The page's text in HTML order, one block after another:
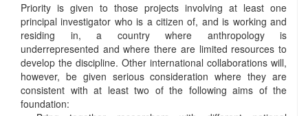
Priority is given to those projects involving at least one
principal investigator who is a citizen of, and is working and
residing in, a country where anthropology is
underrepresented and where there are limited resources to
develop the discipline. Other international collaborations will,
however, be given serious consideration where they are
consistent with at least two of the following aims of the
foundation: